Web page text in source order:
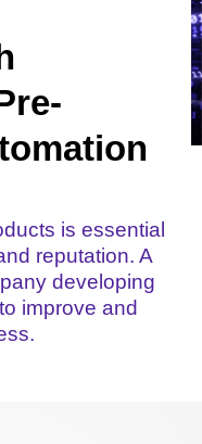
is essential
reputation. A
developing
improve and